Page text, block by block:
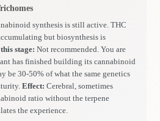
synthesis is still active. THC
but biosynthesis is
stage: Not recommended. You are
has finished building its cannabinoid
be 30-50% of what the same genetics
Effect: Cerebral, sometimes
ratio without the terpene
the experience.